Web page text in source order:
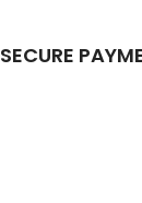
SECURE